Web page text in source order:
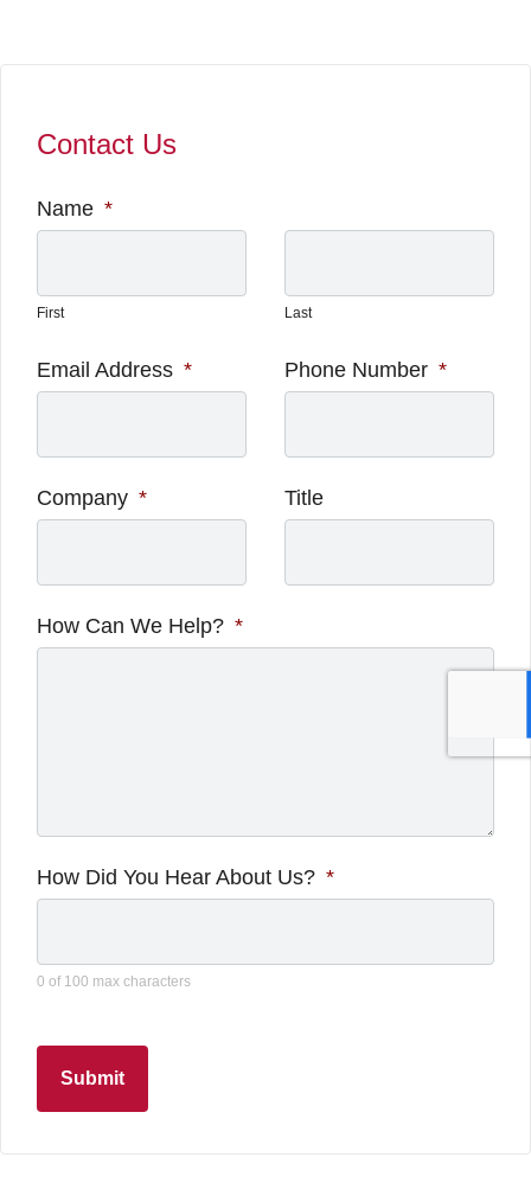
Contact Us
Name *
First Last
Email Address * Phone Number *
Company * Title
How Can We Help? *
How Did You Hear About Us? *
0 of 100 max characters
Submit